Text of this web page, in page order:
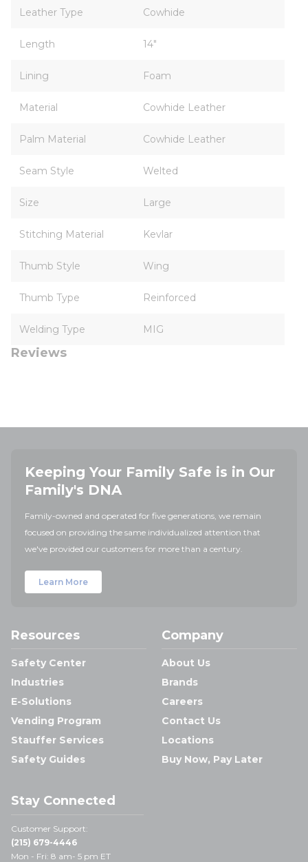
Leather Type Cowhide
Length 14"
Lining Foam
Material Cowhide Leather
Palm Material Cowhide Leather
Seam Style Welted
Size Large
Stitching Material Kevlar
Thumb Style Wing
Thumb Type Reinforced
Welding Type MIG
Reviews
Keeping Your Family Safe is in Our
Family's DNA
Family-owned and operated for five generations, we remain
focused on providing the same individualized attention that
we've provided our customers for more than a century.
Learn More
Resources
Safety Center
Industries
E-Solutions
Vending Program
Stauffer Services
Safety Guides
Company
About Us
Brands
Careers
Contact Us
Locations
Buy Now, Pay Later
Stay Connected
Customer Support:
(215) 679-4446
Mon - Fri: 8 am- 5 pm ET